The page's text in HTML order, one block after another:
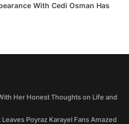
With Cedi Osman Has
Her Honest Thoughts on Life and
Poyraz Karayel Fans Amazed